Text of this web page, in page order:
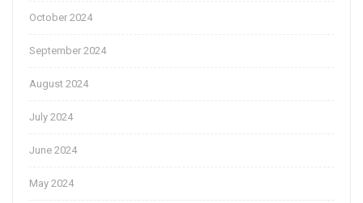
October 2024
September 2024
August 2024
July 2024
June 2024
May 2024